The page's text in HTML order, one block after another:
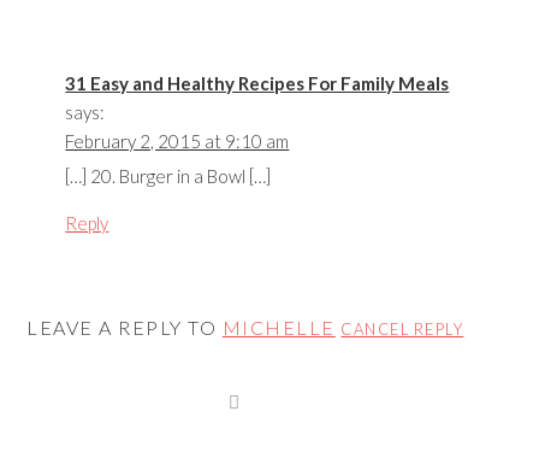
31 Easy and Healthy Recipes For Family Meals
says:
February 2, 2015 at 9:10 am
[…] 20. Burger in a Bowl […]
Reply
LEAVE A REPLY TO MICHELLE CANCEL REPLY
